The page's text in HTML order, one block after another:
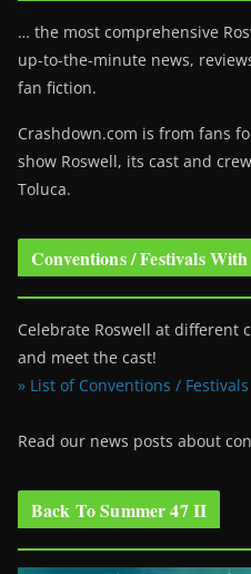
… the most comprehensive
up-to-the-minute news,
fan fiction.
Crashdown.com is from fans
show Roswell, its cast and
Toluca.
Conventions / Festivals
Celebrate Roswell at different
and meet the cast!
» List of Conventions / Festivals
Read our news posts about
Back To Summer 47 II